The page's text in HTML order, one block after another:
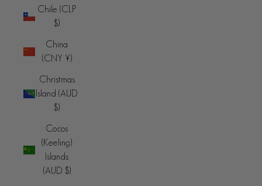
Chile (CLP
$)
China
(CNY ¥)
Christmas
Island (AUD
$)
Cocos
(Keeling)
Islands
(AUD $)